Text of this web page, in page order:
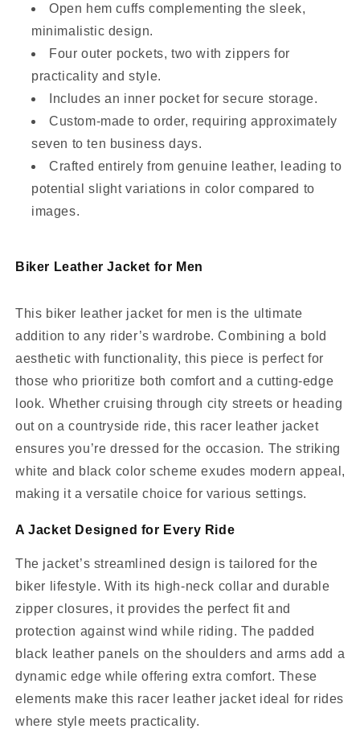
Open hem cuffs complementing the sleek,
minimalistic design.
Four outer pockets, two with zippers for
practicality and style.
Includes an inner pocket for secure storage.
Custom-made to order, requiring approximately
seven to ten business days.
Crafted entirely from genuine leather, leading to
potential slight variations in color compared to
images.
Biker Leather Jacket for Men
This biker leather jacket for men is the ultimate
addition to any rider’s wardrobe. Combining a bold
aesthetic with functionality, this piece is perfect for
those who prioritize both comfort and a cutting-edge
look. Whether cruising through city streets or heading
out on a countryside ride, this racer leather jacket
ensures you’re dressed for the occasion. The striking
white and black color scheme exudes modern appeal,
making it a versatile choice for various settings.
A Jacket Designed for Every Ride
The jacket’s streamlined design is tailored for the
biker lifestyle. With its high-neck collar and durable
zipper closures, it provides the perfect fit and
protection against wind while riding. The padded
black leather panels on the shoulders and arms add a
dynamic edge while offering extra comfort. These
elements make this racer leather jacket ideal for rides
where style meets practicality.